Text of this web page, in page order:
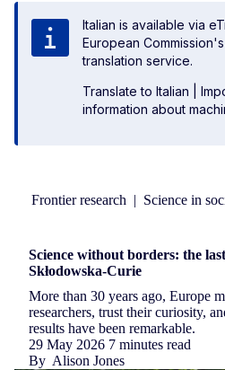
Italian is available via
European
translation service.
Translate to Italian
information about
Frontier research | Science in
Science without borders: the
Skłodowska-Curie
More than 30 years ago, Europe
researchers, trust their curiosity,
results have been remarkable.
29 May 2026 7 minutes read
By Alison Jones